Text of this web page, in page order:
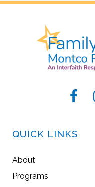
QUICK LINKS
About
Programs